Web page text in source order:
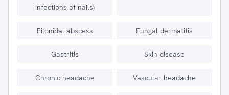
infections of nails)
Pilonidal abscess Fungal dermatitis
Gastritis Skin disease
Chronic headache Vascular headache